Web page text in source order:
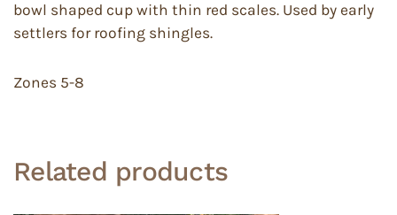
bowl shaped cup with thin red scales. Used by early
settlers for roofing shingles.
Zones 5-8
Related products